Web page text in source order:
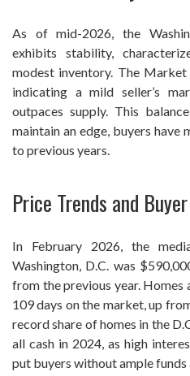
As of mid-2026, the
exhibits stability,
modest inventory. The
indicating a mild seller’s
outpaces supply. This
maintain an edge, buyers
to previous years.
Price Trends and
In February 2026, the
Washington, D.C. was
from the previous year. Homes
109 days on the market, up
record share of homes in the
all cash in 2024, as high
put buyers without ample funds